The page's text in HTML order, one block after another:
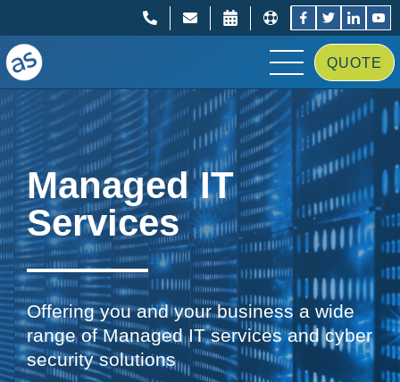
QUOTE
Managed IT
Services
Offering you and your business a wide
range of Managed IT services and cyber
security solutions